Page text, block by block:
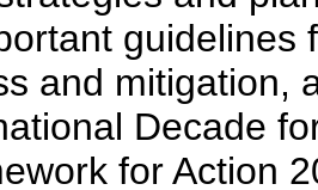
and mitigation,
Decade
for Action